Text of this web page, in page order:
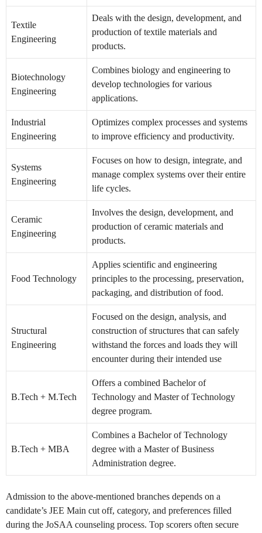
Textile
Engineering
Deals with the design, development, and
production of textile materials and
products.
Biotechnology
Engineering
Combines biology and engineering to
develop technologies for various
applications.
Industrial
Engineering
Optimizes complex processes and systems
to improve efficiency and productivity.
Systems
Engineering
Focuses on how to design, integrate, and
manage complex systems over their entire
life cycles.
Ceramic
Engineering
Involves the design, development, and
production of ceramic materials and
products.
Food Technology
Applies scientific and engineering
principles to the processing, preservation,
packaging, and distribution of food.
Structural
Engineering
Focused on the design, analysis, and
construction of structures that can safely
withstand the forces and loads they will
encounter during their intended use
B.Tech + M.Tech
Offers a combined Bachelor of
Technology and Master of Technology
degree program.
B.Tech + MBA
Combines a Bachelor of Technology
degree with a Master of Business
Administration degree.
Admission to the above-mentioned branches depends on a
candidate’s JEE Main cut off, category, and preferences filled
during the JoSAA counseling process. Top scorers often secure